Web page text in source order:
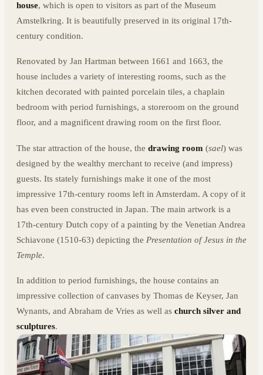
house, which is open to visitors as part of the Museum
Amstelkring. It is beautifully preserved in its original 17th-
century condition.
Renovated by Jan Hartman between 1661 and 1663, the
house includes a variety of interesting rooms, such as the
kitchen decorated with painted porcelain tiles, a chaplain
bedroom with period furnishings, a storeroom on the ground
floor, and a magnificent drawing room on the first floor.
The star attraction of the house, the drawing room (sael) was
designed by the wealthy merchant to receive (and impress)
guests. Its stately furnishings make it one of the most
impressive 17th-century rooms left in Amsterdam. A copy of it
has even been constructed in Japan. The main artwork is a
17th-century Dutch copy of a painting by the Venetian Andrea
Schiavone (1510-63) depicting the Presentation of Jesus in the
Temple.
In addition to period furnishings, the house contains an
impressive collection of canvases by Thomas de Keyser, Jan
Wynants, and Abraham de Vries as well as church silver and
sculptures.